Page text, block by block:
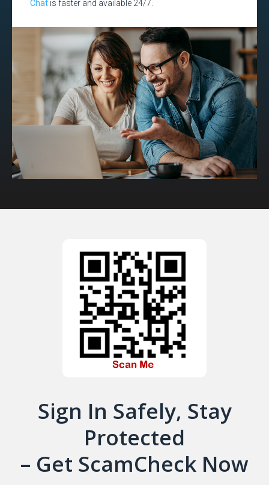
Chat is faster and available 24/7.
Sign In Safely, Stay
Protected
– Get ScamCheck Now